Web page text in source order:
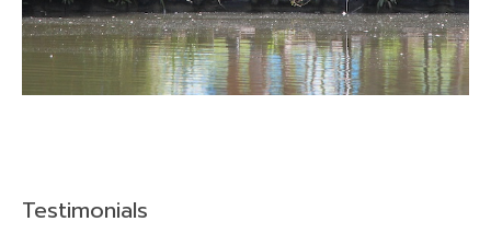
Testimonials